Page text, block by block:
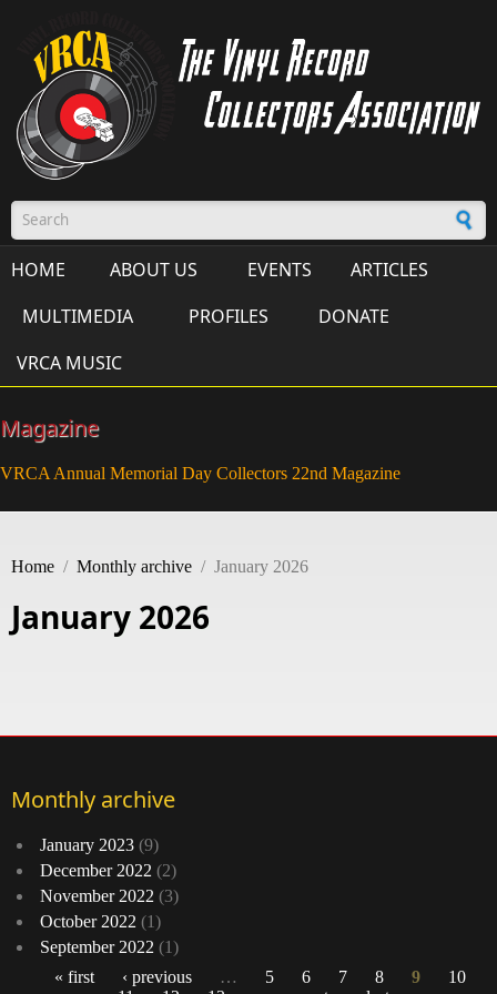
Search form
HOME ABOUT US EVENTS
ARTICLES
MULTIMEDIA
PROFILES
DONATE
VRCA MUSIC
Magazine
VRCA Annual Memorial Day Collectors 22nd Magazine
Home / Monthly archive / January 2026
January 2026
Monthly archive
January 2023 (9)
December 2022 (2)
November 2022 (3)
October 2022 (1)
September 2022 (1)
« first ‹ previous … 5 6 7 8 9
10